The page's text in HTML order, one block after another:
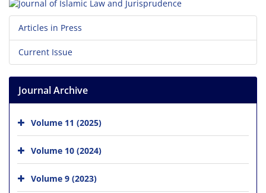
Articles in Press
Current Issue
Journal Archive
Volume 11 (2025)
Volume 10 (2024)
Volume 9 (2023)